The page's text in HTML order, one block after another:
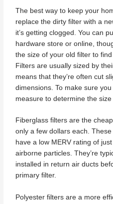
The best way to keep your
replace the dirty filter with a
it’s getting clogged. You can
hardware store or online,
the size of your old filter to
Filters are usually sized by
means that they’re often cut
dimensions. To make sure
measure to determine the size
Fiberglass filters are the
only a few dollars each.
have a low MERV rating of
airborne particles. They’re
installed in return air ducts
primary filter.
Polyester filters are a more